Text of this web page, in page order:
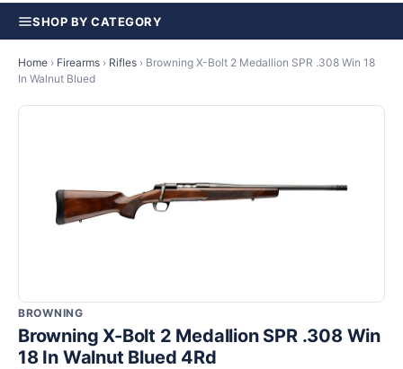
SHOP BY CATEGORY
Home › Firearms › Rifles › Browning X-Bolt 2 Medallion SPR .308 Win 18
In Walnut Blued
BROWNING
Browning X-Bolt 2 Medallion SPR .308 Win
18 In Walnut Blued 4Rd